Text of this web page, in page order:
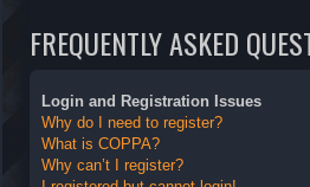
FREQUENTLY ASKED
Login and Registration Issues
Why do I need to register?
What is COPPA?
Why can’t I register?